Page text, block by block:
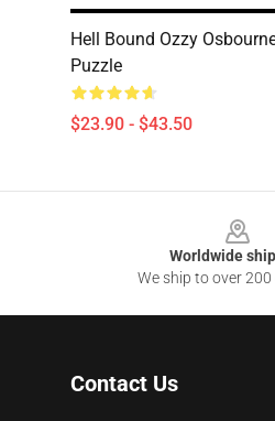
Hell Bound Ozzy
Puzzle
$23.90 - $43.50
Worldwide
We ship to over
Contact Us